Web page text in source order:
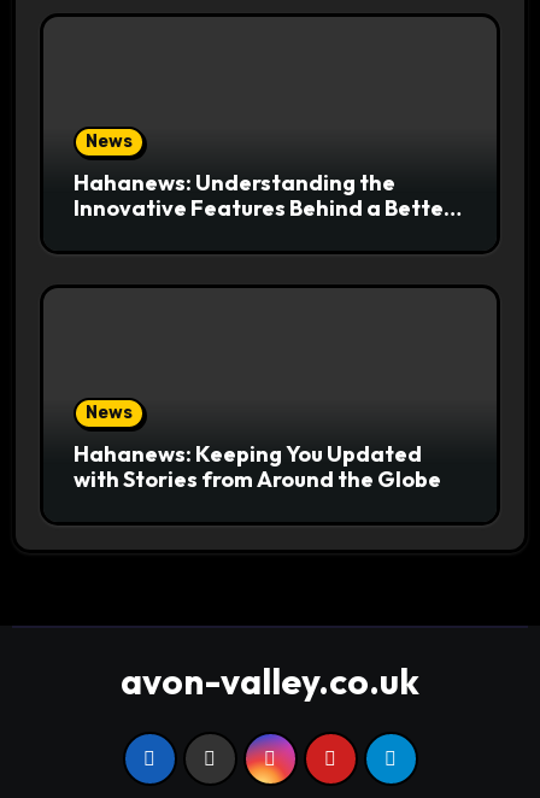
News
Hahanews: Understanding the
Innovative Features Behind a Better
News
Hahanews: Keeping You Updated
with Stories from Around the Globe
avon-valley.co.uk